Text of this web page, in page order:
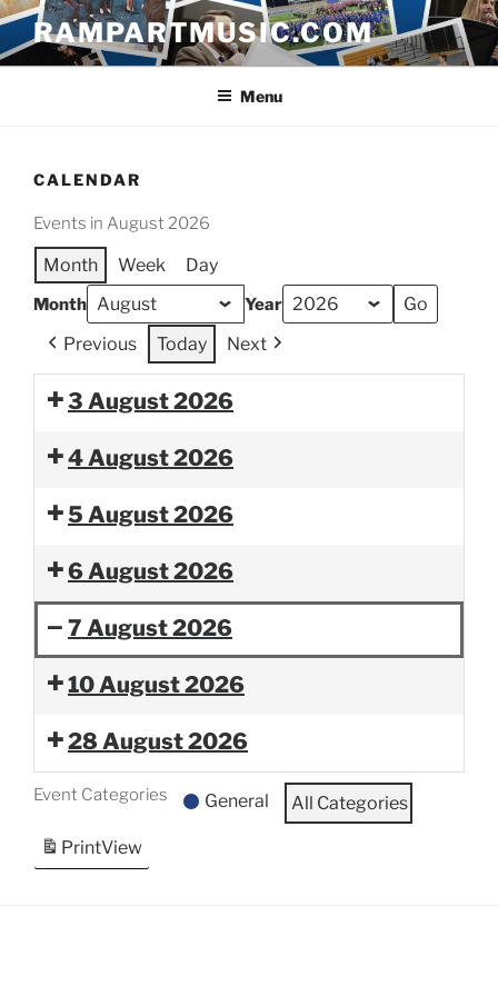
Skip
content
RAMPARTMUSIC.COM
Menu
CALENDAR
Events in August 2026
Month Week Day
Month Year
Previous Today Next
3 August 2026
4 August 2026
5 August 2026
6 August 2026
7 August 2026
Band
Camp-
Regiment
Rampart
Regiment
and
Family
Performance
10 August 2026
28 August 2026
Event Categories General All Categories
PrintView